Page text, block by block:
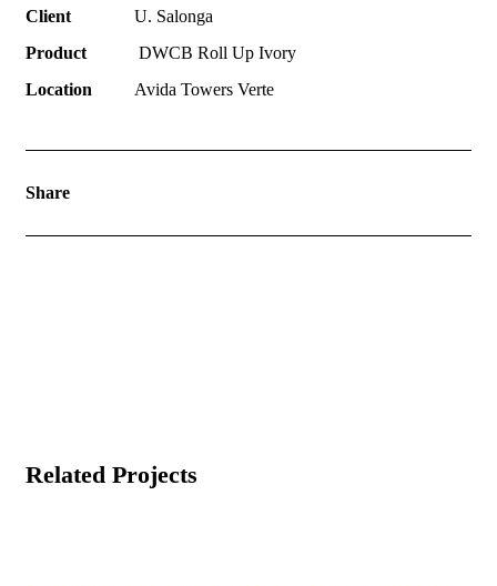
Client
U. Salonga
Product
DWCB Roll Up Ivory
Location
Avida Towers Verte
Share
Related Projects